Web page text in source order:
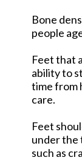
Bone
people
Feet that
ability to
time from
care.
Feet
under the
such as